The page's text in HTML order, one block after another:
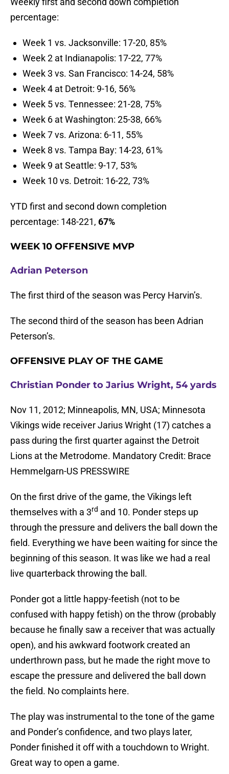
percentage:
Week 1 vs. Jacksonville: 17-20, 85%
Week 2 at Indianapolis: 17-22, 77%
Week 3 vs. San Francisco: 14-24, 58%
Week 4 at Detroit: 9-16, 56%
Week 5 vs. Tennessee: 21-28, 75%
Week 6 at Washington: 25-38, 66%
Week 7 vs. Arizona: 6-11, 55%
Week 8 vs. Tampa Bay: 14-23, 61%
Week 9 at Seattle: 9-17, 53%
Week 10 vs. Detroit: 16-22, 73%
YTD first and second down completion
percentage: 148-221, 67%
WEEK 10 OFFENSIVE MVP
Adrian Peterson
The first third of the season was Percy Harvin’s.
The second third of the season has been Adrian
Peterson’s.
OFFENSIVE PLAY OF THE GAME
Christian Ponder to Jarius Wright, 54 yards
Nov 11, 2012; Minneapolis, MN, USA; Minnesota
Vikings wide receiver Jarius Wright (17) catches a
pass during the first quarter against the Detroit
Lions at the Metrodome. Mandatory Credit: Brace
Hemmelgarn-US PRESSWIRE
On the first drive of the game, the Vikings left
themselves with a 3rd and 10. Ponder steps up
through the pressure and delivers the ball down the
field. Everything we have been waiting for since the
beginning of this season. It was like we had a real
live quarterback throwing the ball.
Ponder got a little happy-feetish (not to be
confused with happy fetish) on the throw (probably
because he finally saw a receiver that was actually
open), and his awkward footwork created an
underthrown pass, but he made the right move to
escape the pressure and delivered the ball down
the field. No complaints here.
The play was instrumental to the tone of the game
and Ponder’s confidence, and two plays later,
Ponder finished it off with a touchdown to Wright.
Great way to open a game.